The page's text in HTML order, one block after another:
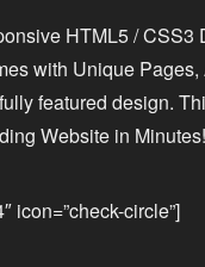
HTML5 /
with Unique
featured design.
Website in Minutes!
icon=”check-circle”]